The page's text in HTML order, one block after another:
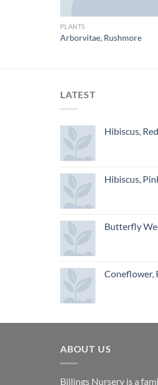
PLANTS
Arborvitae, Rushmore
LATEST
Hibiscus,
Hibiscus,
Butterfly
Coneflower,
ABOUT US
Billings Nursery is a